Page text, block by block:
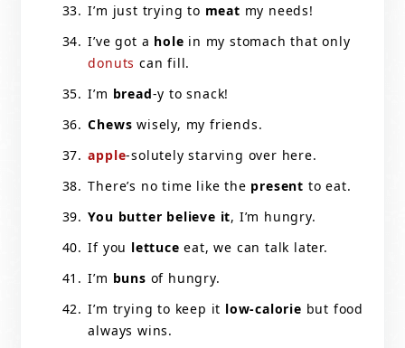
I’m just trying to meat my needs!
I’ve got a hole in my stomach that only
donuts can fill.
I’m bread-y to snack!
Chews wisely, my friends.
apple-solutely starving over here.
There’s no time like the present to eat.
You butter believe it, I’m hungry.
If you lettuce eat, we can talk later.
I’m buns of hungry.
I’m trying to keep it low-calorie but food
always wins.